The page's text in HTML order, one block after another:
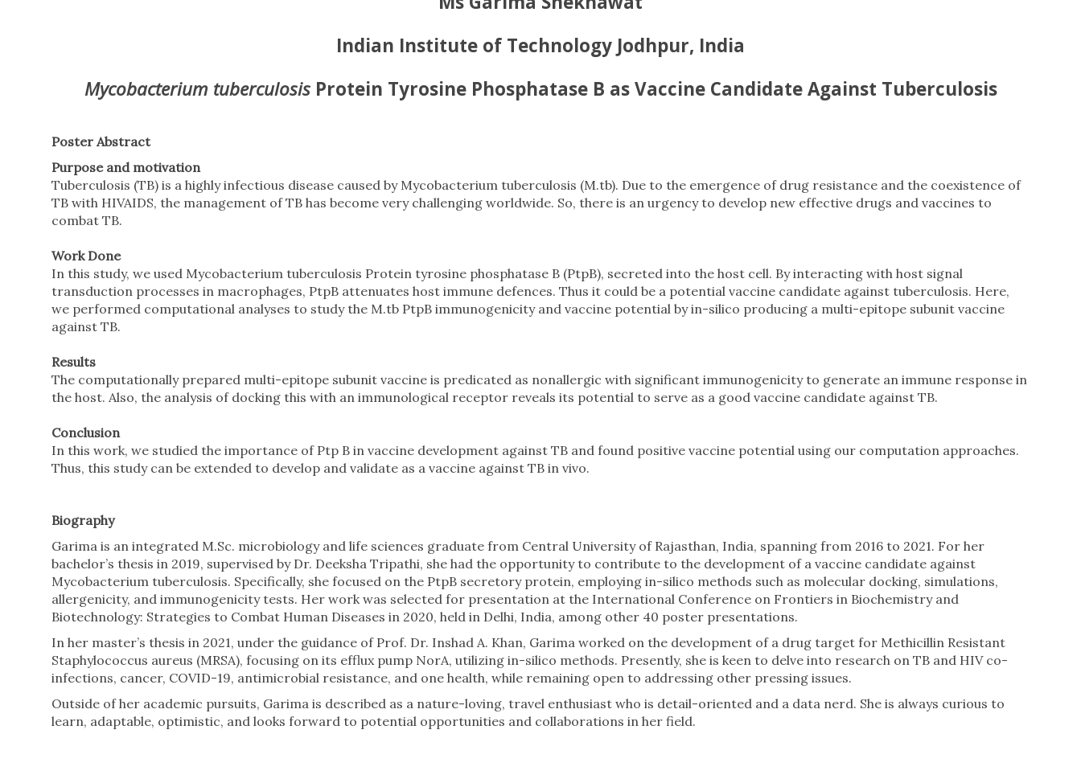
Indian Institute of Technology Jodhpur, India
Mycobacterium tuberculosis Protein Tyrosine Phosphatase B as Vaccine Candidate Against Tuberculosis
Poster Abstract
Purpose and motivation
Tuberculosis (TB) is a highly infectious disease caused by Mycobacterium tuberculosis (M.tb). Due to the emergence of drug resistance and the coexistence of
TB with HIVAIDS, the management of TB has become very challenging worldwide. So, there is an urgency to develop new effective drugs and vaccines to
combat TB.
Work Done
In this study, we used Mycobacterium tuberculosis Protein tyrosine phosphatase B (PtpB), secreted into the host cell. By interacting with host signal
transduction processes in macrophages, PtpB attenuates host immune defences. Thus it could be a potential vaccine candidate against tuberculosis. Here,
we performed computational analyses to study the M.tb PtpB immunogenicity and vaccine potential by in-silico producing a multi-epitope subunit vaccine
against TB.
Results
The computationally prepared multi-epitope subunit vaccine is predicated as nonallergic with significant immunogenicity to generate an immune response in
the host. Also, the analysis of docking this with an immunological receptor reveals its potential to serve as a good vaccine candidate against TB.
Conclusion
In this work, we studied the importance of Ptp B in vaccine development against TB and found positive vaccine potential using our computation approaches.
Thus, this study can be extended to develop and validate as a vaccine against TB in vivo.
Biography
Garima is an integrated M.Sc. microbiology and life sciences graduate from Central University of Rajasthan, India, spanning from 2016 to 2021. For her
bachelor’s thesis in 2019, supervised by Dr. Deeksha Tripathi, she had the opportunity to contribute to the development of a vaccine candidate against
Mycobacterium tuberculosis. Specifically, she focused on the PtpB secretory protein, employing in-silico methods such as molecular docking, simulations,
allergenicity, and immunogenicity tests. Her work was selected for presentation at the International Conference on Frontiers in Biochemistry and
Biotechnology: Strategies to Combat Human Diseases in 2020, held in Delhi, India, among other 40 poster presentations.
In her master’s thesis in 2021, under the guidance of Prof. Dr. Inshad A. Khan, Garima worked on the development of a drug target for Methicillin Resistant
Staphylococcus aureus (MRSA), focusing on its efflux pump NorA, utilizing in-silico methods. Presently, she is keen to delve into research on TB and HIV co-
infections, cancer, COVID-19, antimicrobial resistance, and one health, while remaining open to addressing other pressing issues.
Outside of her academic pursuits, Garima is described as a nature-loving, travel enthusiast who is detail-oriented and a data nerd. She is always curious to
learn, adaptable, optimistic, and looks forward to potential opportunities and collaborations in her field.